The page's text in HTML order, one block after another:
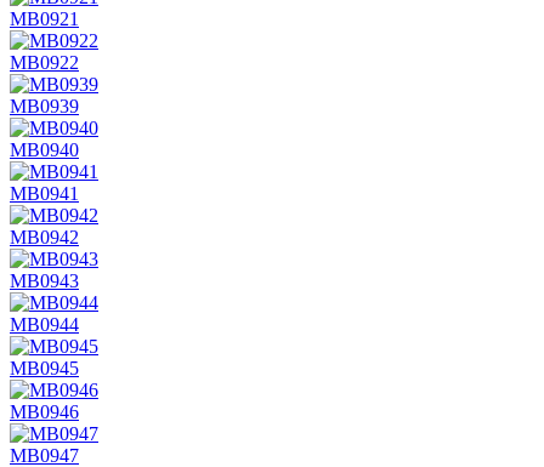
MB0921
MB0922
MB0939
MB0940
MB0941
MB0942
MB0943
MB0944
MB0945
MB0946
MB0947